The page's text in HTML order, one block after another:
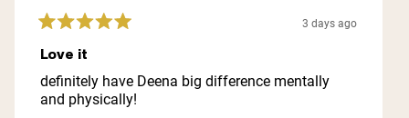
Rated
5
out
of
5
stars
3 days ago
Love it
definitely have Deena big difference mentally
and physically!